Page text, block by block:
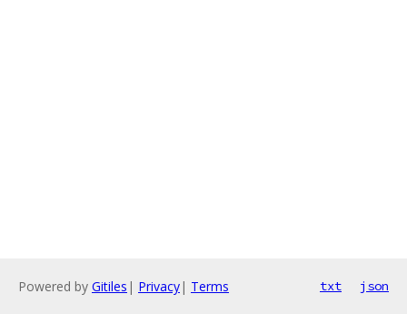
Powered by Gitiles | Privacy| Terms txt json